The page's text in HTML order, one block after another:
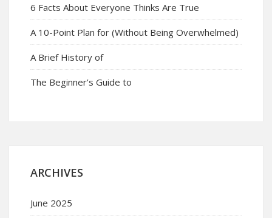
6 Facts About Everyone Thinks Are True
A 10-Point Plan for (Without Being Overwhelmed)
A Brief History of
The Beginner’s Guide to
ARCHIVES
June 2025